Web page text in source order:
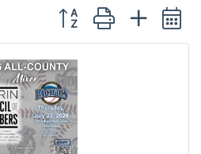
Button group with nested